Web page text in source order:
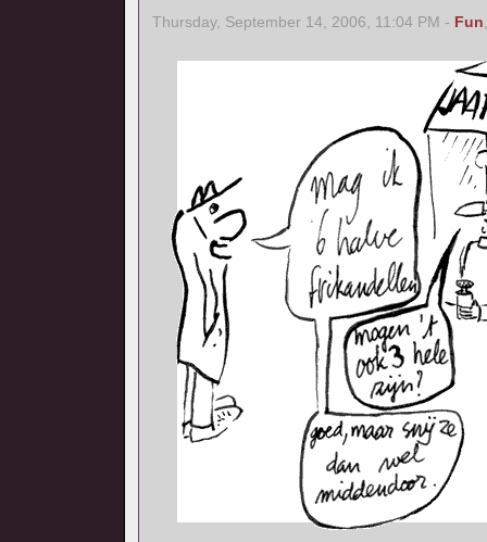
Thursday, September 14, 2006, 11:04 PM - Fun